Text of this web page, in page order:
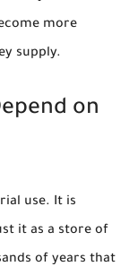
more
supply.
on
use. It is
it as a store of
of years that